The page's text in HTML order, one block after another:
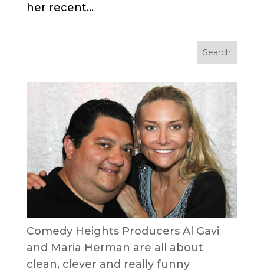
her recent...
Comedy Heights Producers Al Gavi
and Maria Herman are all about
clean, clever and really funny